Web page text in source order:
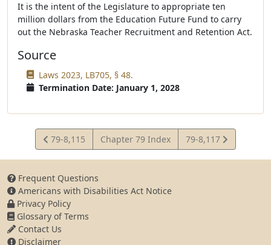
It is the intent of the Legislature to appropriate ten
million dollars from the Education Future Fund to carry
out the Nebraska Teacher Recruitment and Retention Act.
Source
Laws 2023, LB705, § 48.
Termination Date: January 1, 2028
View
Statute
79-8,115 Chapter 79 Index
View
Statute
79-8,117
Frequent Questions
Americans with Disabilities Act Notice
Privacy Policy
Glossary of Terms
Contact Us
Disclaimer